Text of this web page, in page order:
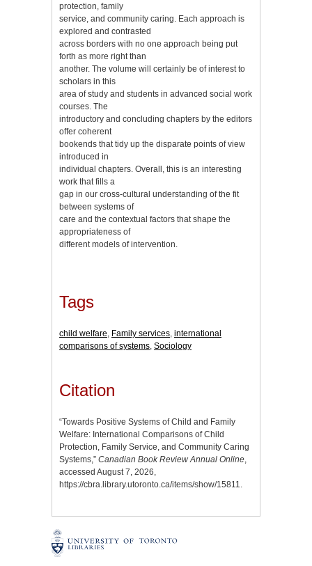
protection, family
service, and community caring. Each approach is
explored and contrasted
across borders with no one approach being put
forth as more right than
another. The volume will certainly be of interest to
scholars in this
area of study and students in advanced social work
courses. The
introductory and concluding chapters by the editors
offer coherent
bookends that tidy up the disparate points of view
introduced in
individual chapters. Overall, this is an interesting
work that fills a
gap in our cross-cultural understanding of the fit
between systems of
care and the contextual factors that shape the
appropriateness of
different models of intervention.
Tags
child welfare Family services international
comparisons of systems Sociology
Citation
“Towards Positive Systems of Child and Family
Welfare: International Comparisons of Child
Protection, Family Service, and Community Caring
Systems,” Canadian Book Review Annual Online,
accessed August 7, 2026,
https://cbra.library.utoronto.ca/items/show/15811.